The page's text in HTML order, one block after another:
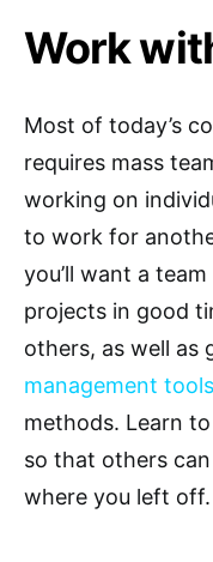
Work
Most of today’s
requires mass
working on
to work for
you’ll want a
projects in good
others, as well as
management tools
methods. Learn
so that others
where you left off.